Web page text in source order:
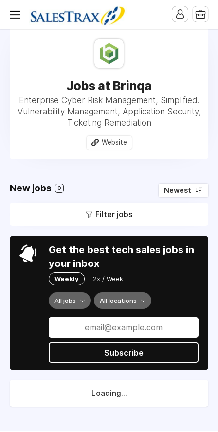
Jobs at Brinqa
Enterprise Cyber Risk Management, Simplified.
Vulnerability Management, Application Security,
Ticketing Remediation
Website
New jobs 0 Newest
Filter jobs
Get the best tech sales jobs in
your inbox
Weekly 2x / Week
All jobs All locations
Subscribe
Loading...